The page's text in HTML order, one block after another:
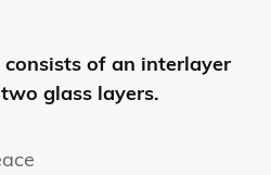
consists of an interlayer
glass layers.